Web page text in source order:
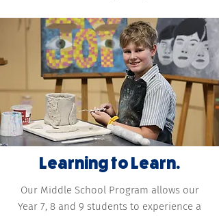
Learning to Learn.
Our Middle School Program allows our
Year 7, 8 and 9 students to experience a